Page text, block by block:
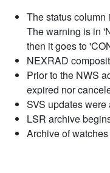
The status column
The warning is in
then it goes to
NEXRAD
Prior to the NWS
expired nor
SVS updates
LSR archive
Archive of